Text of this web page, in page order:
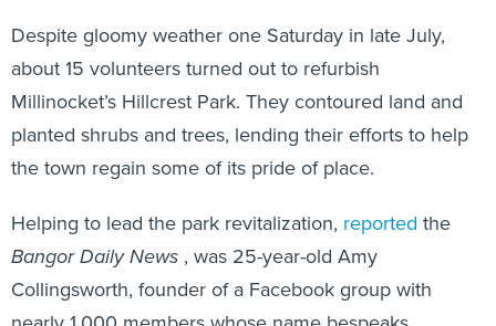
Despite gloomy weather one Saturday in late July,
about 15 volunteers turned out to refurbish
Millinocket’s Hillcrest Park. They contoured land and
planted shrubs and trees, lending their efforts to help
the town regain some of its pride of place.
Helping to lead the park revitalization, reported the
Bangor Daily News , was 25-year-old Amy
Collingsworth, founder of a Facebook group with